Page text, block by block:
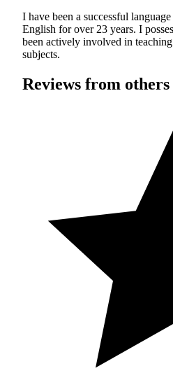
I have been a successful
English for over 23 years. I
been actively involved in
subjects.
Reviews from others